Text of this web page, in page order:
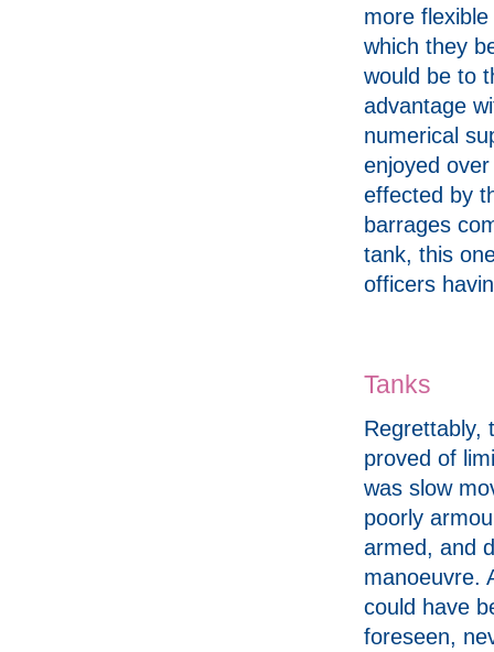
more
which they
would be to
advantage
numerical
enjoyed
effected by
barrages
tank, this
officers
Tanks
Regrettably,
proved of
was slow
poorly
armed, and
manoeuvre.
could have
foreseen,